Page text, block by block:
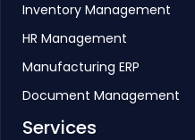
Inventory Management
HR Management
Manufacturing ERP
Document Management
Services